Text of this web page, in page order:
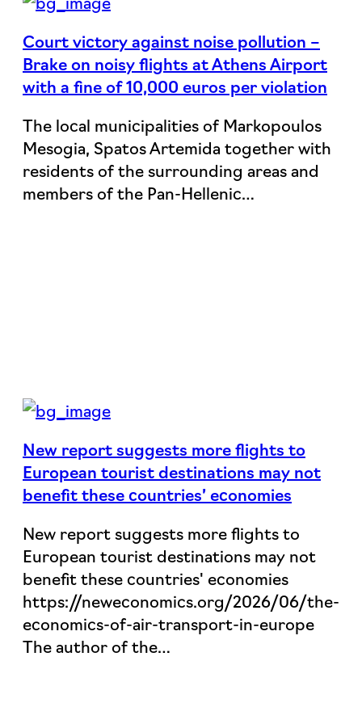
Court victory against noise pollution –
Brake on noisy flights at Athens Airport
with a fine of 10,000 euros per violation
The local municipalities of Markopoulos
Mesogia, Spatos Artemida together with
residents of the surrounding areas and
members of the Pan-Hellenic…
New report suggests more flights to
European tourist destinations may not
benefit these countries’ economies
New report suggests more flights to
European tourist destinations may not
benefit these countries' economies
https://neweconomics.org/2026/06/the-
economics-of-air-transport-in-europe
The author of the…